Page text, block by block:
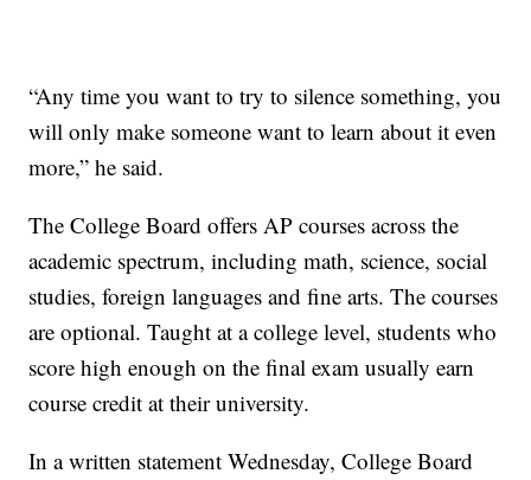
“Any time you want to try to silence something, you
will only make someone want to learn about it even
more,” he said.
The College Board offers AP courses across the
academic spectrum, including math, science, social
studies, foreign languages and fine arts. The courses
are optional. Taught at a college level, students who
score high enough on the final exam usually earn
course credit at their university.
In a written statement Wednesday, College Board